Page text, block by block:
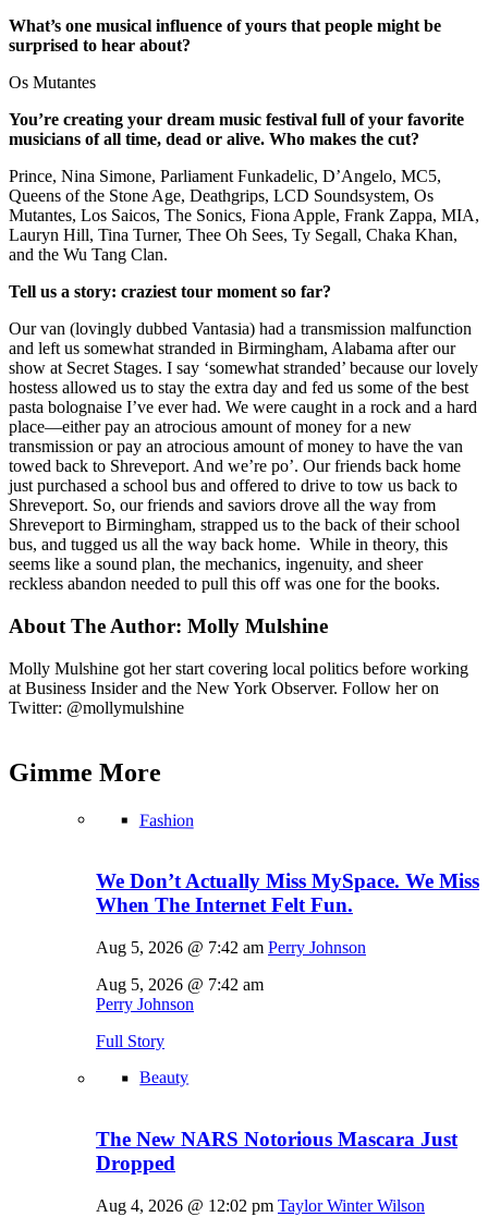
What’s one musical influence of yours that people might be
surprised to hear about?
Os Mutantes
You’re creating your dream music festival full of your favorite
musicians of all time, dead or alive. Who makes the cut?
Prince, Nina Simone, Parliament Funkadelic, D’Angelo, MC5,
Queens of the Stone Age, Deathgrips, LCD Soundsystem, Os
Mutantes, Los Saicos, The Sonics, Fiona Apple, Frank Zappa, MIA,
Lauryn Hill, Tina Turner, Thee Oh Sees, Ty Segall, Chaka Khan,
and the Wu Tang Clan.
Tell us a story: craziest tour moment so far?
Our van (lovingly dubbed Vantasia) had a transmission malfunction
and left us somewhat stranded in Birmingham, Alabama after our
show at Secret Stages. I say ‘somewhat stranded’ because our lovely
hostess allowed us to stay the extra day and fed us some of the best
pasta bolognaise I’ve ever had. We were caught in a rock and a hard
place—either pay an atrocious amount of money for a new
transmission or pay an atrocious amount of money to have the van
towed back to Shreveport. And we’re po’. Our friends back home
just purchased a school bus and offered to drive to tow us back to
Shreveport. So, our friends and saviors drove all the way from
Shreveport to Birmingham, strapped us to the back of their school
bus, and tugged us all the way back home. While in theory, this
seems like a sound plan, the mechanics, ingenuity, and sheer
reckless abandon needed to pull this off was one for the books.
About The Author: Molly Mulshine
Molly Mulshine got her start covering local politics before working
at Business Insider and the New York Observer. Follow her on
Twitter: @mollymulshine
Gimme More
Fashion
We Don’t Actually Miss MySpace. We Miss
When The Internet Felt Fun.
Aug 5, 2026 @ 7:42 am Perry Johnson
Aug 5, 2026 @ 7:42 am
Perry Johnson
Full Story
Beauty
The New NARS Notorious Mascara Just
Dropped
Aug 4, 2026 @ 12:02 pm Taylor Winter Wilson